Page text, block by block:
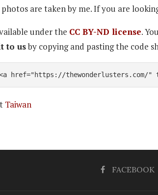
are taken by me. If you are
under the CC BY-ND license.
to usby copying and pasting the code
href="https://thewonderlusters.com/"
Taiwan
FACEBOOK